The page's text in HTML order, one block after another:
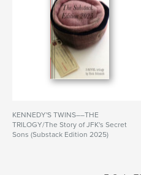
KENNEDY'S TWINS––THE
TRILOGY/The Story of JFK's Secret
Sons (Substack Edition 2025)